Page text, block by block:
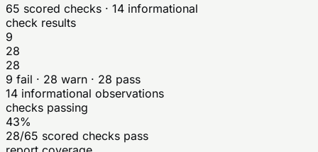
65 scored checks · 14 informational
check results
9
28
28
9 fail · 28 warn · 28 pass
14 informational observations
checks passing
43%
28/65 scored checks pass